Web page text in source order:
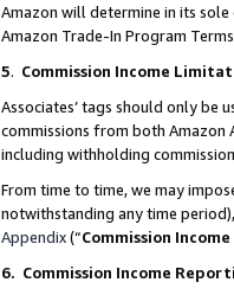
Amazon will determine in its
Amazon Trade-In Program
5. Commission Income
Associates’ tags should only be
commissions from both Amazon
including withholding
From time to time, we may
notwithstanding any time
Appendix(“Commission
6. Commission Income